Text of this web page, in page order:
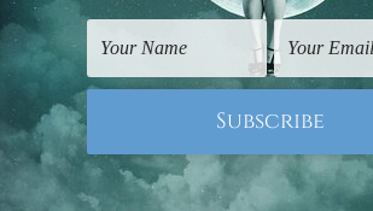
start to finish.
Copyright Details:
We rely on third party sites to showcase
store. We take utmost care to display
would not infringe the copyrights,